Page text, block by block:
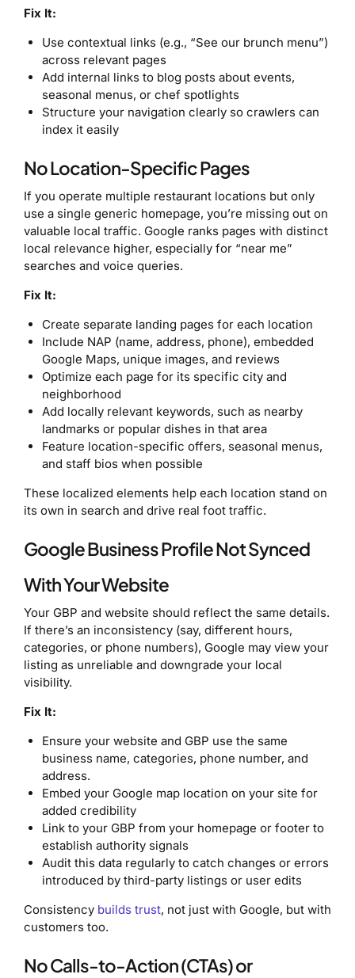
Fix It:
Use contextual links (e.g., “See our brunch menu”)
across relevant pages
Add internal links to blog posts about events,
seasonal menus, or chef spotlights
Structure your navigation clearly so crawlers can
index it easily
No Location-Specific Pages
If you operate multiple restaurant locations but only
use a single generic homepage, you’re missing out on
valuable local traffic. Google ranks pages with distinct
local relevance higher, especially for “near me”
searches and voice queries.
Fix It:
Create separate landing pages for each location
Include NAP (name, address, phone), embedded
Google Maps, unique images, and reviews
Optimize each page for its specific city and
neighborhood
Add locally relevant keywords, such as nearby
landmarks or popular dishes in that area
Feature location-specific offers, seasonal menus,
and staff bios when possible
These localized elements help each location stand on
its own in search and drive real foot traffic.
Google Business Profile Not Synced
With Your Website
Your GBP and website should reflect the same details.
If there’s an inconsistency (say, different hours,
categories, or phone numbers), Google may view your
listing as unreliable and downgrade your local
visibility.
Fix It:
Ensure your website and GBP use the same
business name, categories, phone number, and
address.
Embed your Google map location on your site for
added credibility
Link to your GBP from your homepage or footer to
establish authority signals
Audit this data regularly to catch changes or errors
introduced by third-party listings or user edits
Consistency builds trust, not just with Google, but with
customers too.
No Calls-to-Action (CTAs) or